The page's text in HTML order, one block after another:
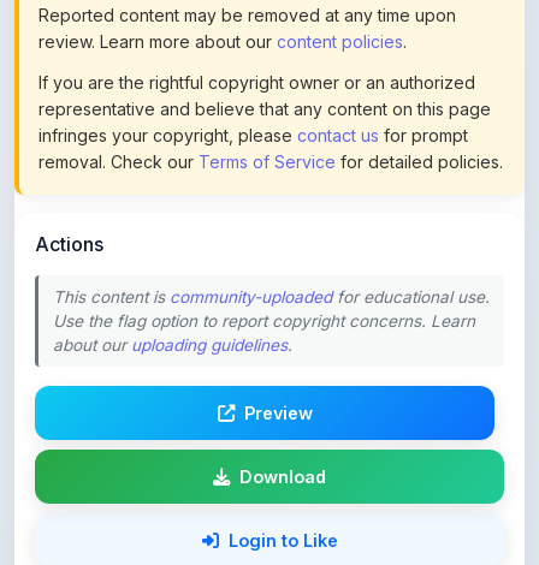
If you are the rightful copyright owner or an authorized
representative and believe that any content on this page
infringes your copyright, pleasecontact usfor prompt
removal. Check ourTerms of Servicefor detailed policies.
This content is
about ouruploading guidelines.
Download
Login to Like